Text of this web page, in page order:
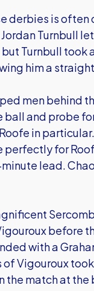
derbies is
Turnbull
Turnbull took
him a
men behind
ball and probe
in
perfectly for
lead.
before
with a
Vigouroux
the match at the